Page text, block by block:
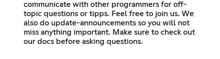
communicate with other programmers for off-
topic questions or tipps. Feel free to join us. We
also do update-announcements so you will not
miss anything important. Make sure to check out
our docs before asking questions.